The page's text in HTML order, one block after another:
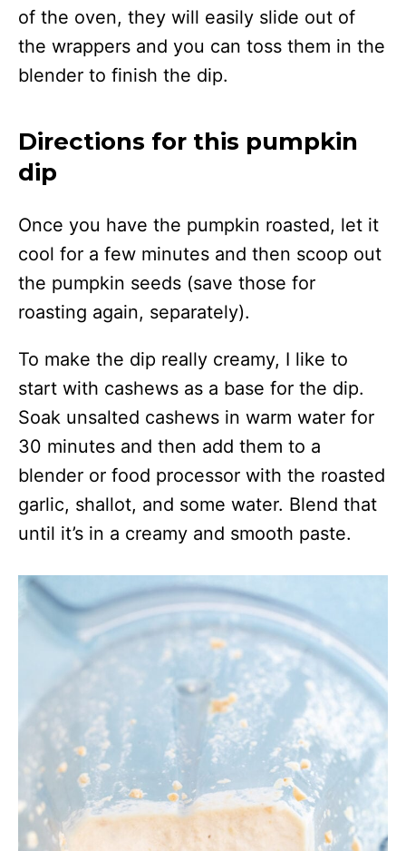
of the oven, they will easily slide out of
the wrappers and you can toss them in the
blender to finish the dip.
Directions for this pumpkin
dip
Once you have the pumpkin roasted, let it
cool for a few minutes and then scoop out
the pumpkin seeds (save those for
roasting again, separately).
To make the dip really creamy, I like to
start with cashews as a base for the dip.
Soak unsalted cashews in warm water for
30 minutes and then add them to a
blender or food processor with the roasted
garlic, shallot, and some water. Blend that
until it’s in a creamy and smooth paste.